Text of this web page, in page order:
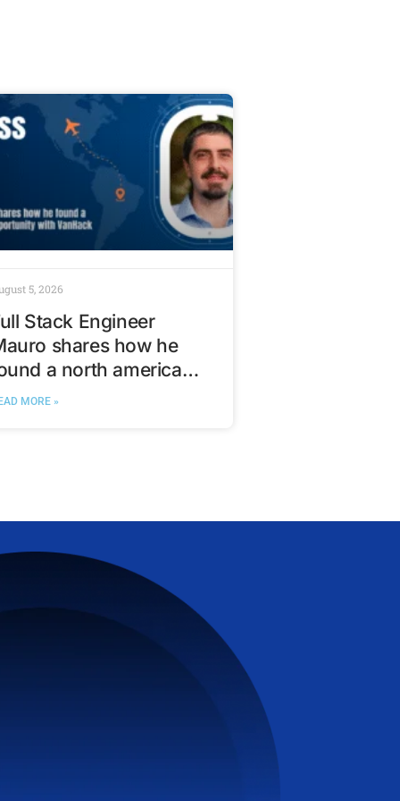
Stack Engineer
shares how he
a north american
opportunity with
MORE »
5, 2026